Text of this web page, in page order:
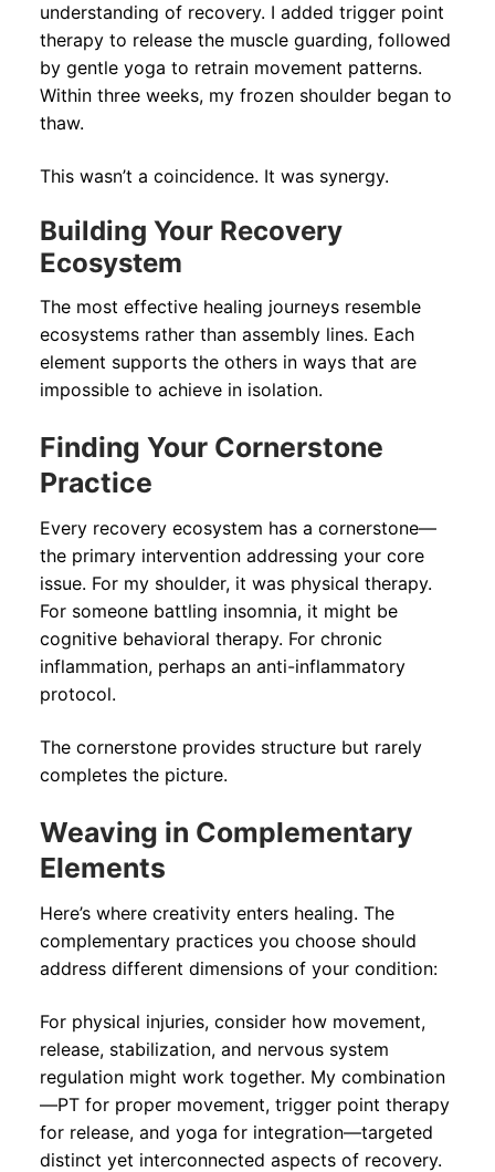
understanding of recovery. I added trigger point
therapy to release the muscle guarding, followed
by gentle yoga to retrain movement patterns.
Within three weeks, my frozen shoulder began to
thaw.
This wasn’t a coincidence. It was synergy.
Building Your Recovery
Ecosystem
The most effective healing journeys resemble
ecosystems rather than assembly lines. Each
element supports the others in ways that are
impossible to achieve in isolation.
Finding Your Cornerstone
Practice
Every recovery ecosystem has a cornerstone—
the primary intervention addressing your core
issue. For my shoulder, it was physical therapy.
For someone battling insomnia, it might be
cognitive behavioral therapy. For chronic
inflammation, perhaps an anti-inflammatory
protocol.
The cornerstone provides structure but rarely
completes the picture.
Weaving in Complementary
Elements
Here’s where creativity enters healing. The
complementary practices you choose should
address different dimensions of your condition:
For physical injuries, consider how movement,
release, stabilization, and nervous system
regulation might work together. My combination
—PT for proper movement, trigger point therapy
for release, and yoga for integration—targeted
distinct yet interconnected aspects of recovery.